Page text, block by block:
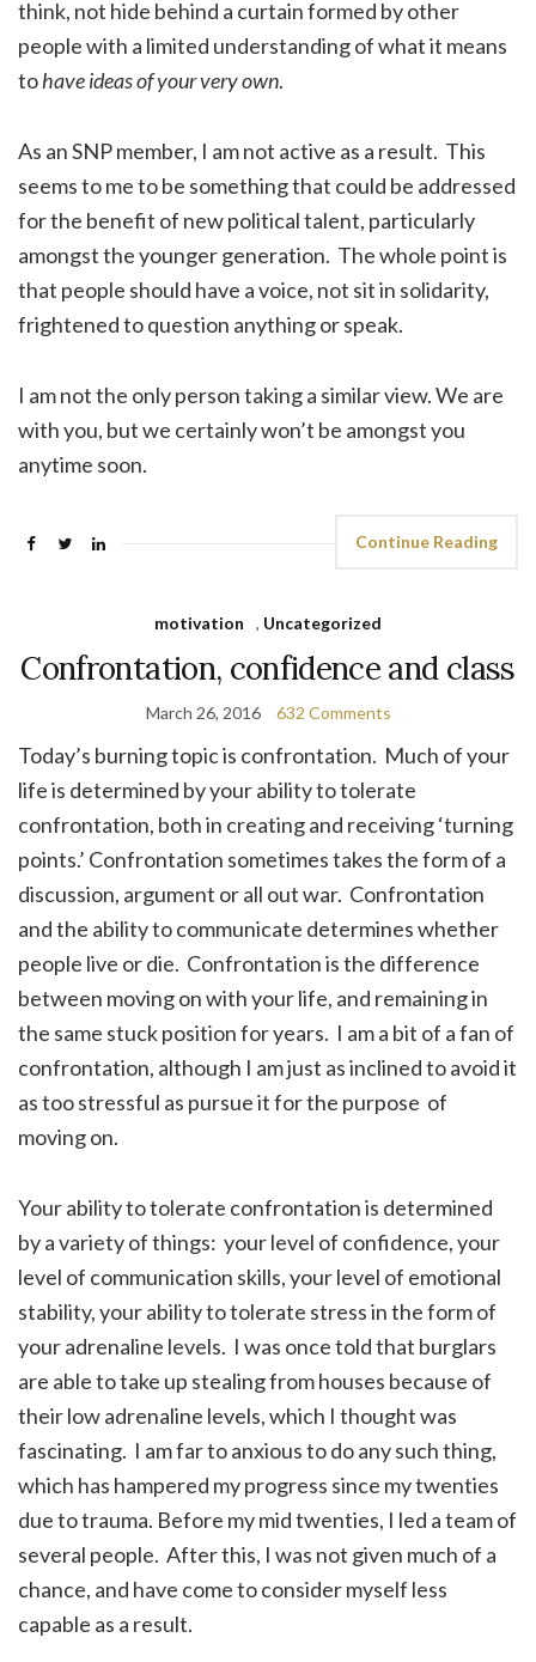
think, not hide behind a curtain formed by other
people with a limited understanding of what it means
tohave ideas of your very own.
As an SNP member, I am not active as a result. This
seems to me to be something that could be addressed
for the benefit of new political talent, particularly
amongst the younger generation. The whole point is
that people should have a voice, not sit in solidarity,
frightened to question anything or speak.
I am not the only person taking a similar view. We are
with you, but we certainly won’t be amongst you
anytime soon.
Continue Reading
motivation , Uncategorized
Confrontation, confidence and class
March 26, 2016 632 Comments
Today’s burning topic is confrontation. Much of your
life is determined by your ability to tolerate
confrontation, both in creating and receiving ‘turning
points.’ Confrontation sometimes takes the form of a
discussion, argument or all out war. Confrontation
and the ability to communicate determines whether
people live or die. Confrontation is the difference
between moving on with your life, and remaining in
the same stuck position for years. I am a bit of a fan of
confrontation, although I am just as inclined to avoid it
as too stressful as pursue it for the purpose of
moving on.
Your ability to tolerate confrontation is determined
by a variety of things: your level of confidence, your
level of communication skills, your level of emotional
stability, your ability to tolerate stress in the form of
your adrenaline levels. I was once told that burglars
are able to take up stealing from houses because of
their low adrenaline levels, which I thought was
fascinating. I am far to anxious to do any such thing,
which has hampered my progress since my twenties
due to trauma. Before my mid twenties, I led a team of
several people. After this, I was not given much of a
chance, and have come to consider myself less
capable as a result.